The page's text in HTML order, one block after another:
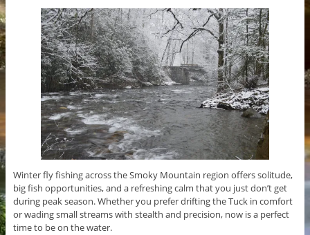
Winter fly fishing across the Smoky Mountain region offers solitude,
big fish opportunities, and a refreshing calm that you just don’t get
during peak season. Whether you prefer drifting the Tuck in comfort
or wading small streams with stealth and precision, now is a perfect
time to be on the water.